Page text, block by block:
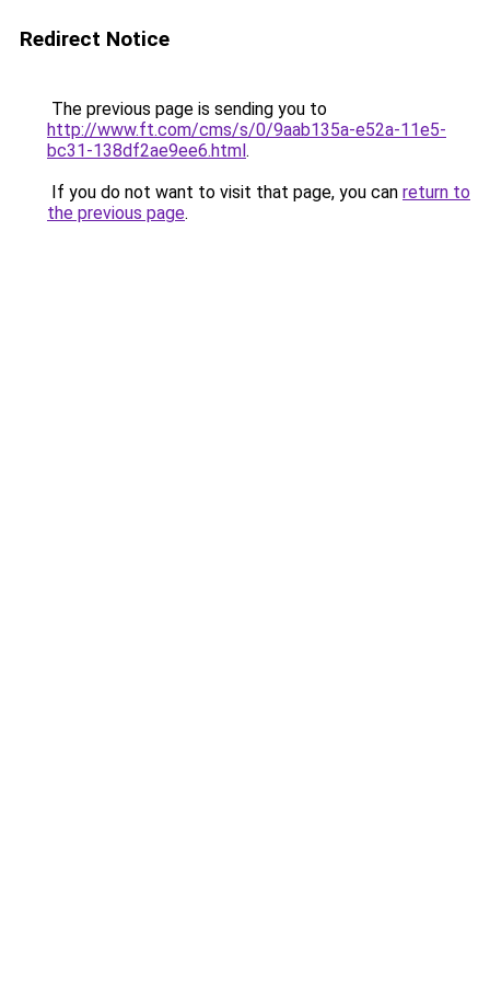
Redirect Notice
The previous page is sending you to
http://www.ft.com/cms/s/0/9aab135a-e52a-11e5-
bc31-138df2ae9ee6.html.
If you do not want to visit that page, you can return to
the previous page.